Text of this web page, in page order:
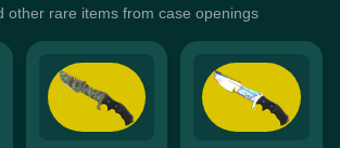
other rare items from case openings